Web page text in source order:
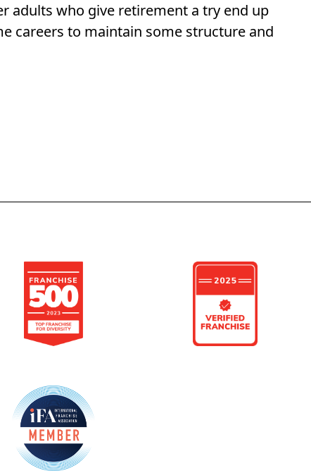
adults who give retirement a try end up
careers to maintain some structure and